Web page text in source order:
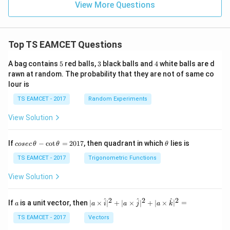
View More Questions
Top TS EAMCET Questions
A bag contains 5
5 red balls, 3
3 black balls and 4
4white balls are d
rawn at random. The probability that they are not of same co
lour is
TS EAMCET - 2017 Random Experiments
View Solution
Ifco
c
\,
\t
-
\c
ot
cosecθ − cotθ = 2017, then quadrant in which\t
θ lies is
TS EAMCET - 2017 Trigonometric Functions
View Solution
If a
a is a unit vector, then | a
\ti
me
s
∣a × i
^∣2 + ∣a × j
^∣2 + ∣a × k
^ ∣2 =
TS EAMCET - 2017 Vectors